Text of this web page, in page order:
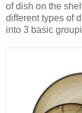
of dish on the
different types of
into 3 basic